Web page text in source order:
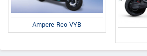
Ampere Reo VYB